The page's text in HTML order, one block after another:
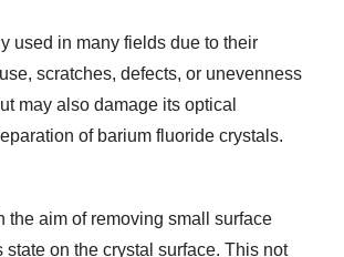
used in many fields due to their
scratches, defects, or unevenness
may also damage its optical
of barium fluoride crystals.
the aim of removing small surface
on the crystal surface. This not